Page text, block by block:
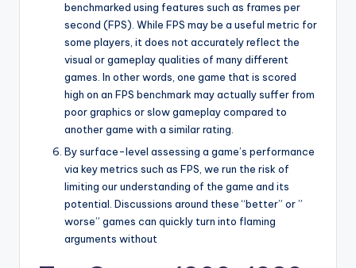
benchmarked using features such as frames per
second (FPS). While FPS may be a useful metric for
some players, it does not accurately reflect the
visual or gameplay qualities of many different
games. In other words, one game that is scored
high on an FPS benchmark may actually suffer from
poor graphics or slow gameplay compared to
another game with a similar rating.
By surface-level assessing a game’s performance
via key metrics such as FPS, we run the risk of
limiting our understanding of the game and its
potential. Discussions around these “better” or ”
worse” games can quickly turn into flaming
arguments without